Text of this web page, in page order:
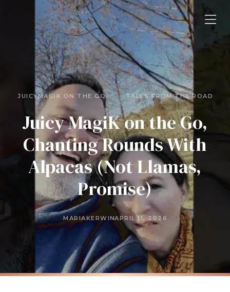
JUICYMAGIK ON THE GO TALES FROM THE ROAD
Juicy MagiK on the Go,
Chanting Rounds With
Alpacas (Not Llamas,
Promise)
MARIAKERWINAPRIL 11, 2026